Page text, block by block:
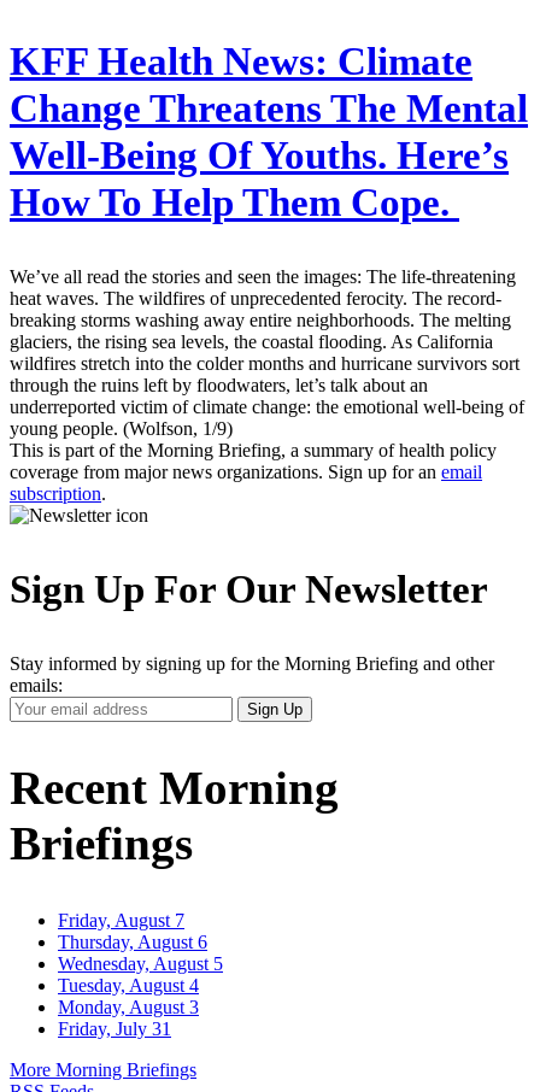
KFF Health News: Climate
Change Threatens The Mental
Well-Being Of Youths. Here’s
How To Help Them Cope.
We’ve all read the stories and seen the images: The life-threatening
heat waves. The wildfires of unprecedented ferocity. The record-
breaking storms washing away entire neighborhoods. The melting
glaciers, the rising sea levels, the coastal flooding. As California
wildfires stretch into the colder months and hurricane survivors sort
through the ruins left by floodwaters, let’s talk about an
underreported victim of climate change: the emotional well-being of
young people. (Wolfson, 1/9)
This is part of the Morning Briefing, a summary of health policy
coverage from major news organizations. Sign up for an email
subscription.
Sign Up For Our Newsletter
Stay informed by signing up for the Morning Briefing and other
emails:
Your
Email
Sign Up
Recent Morning
Briefings
Friday, August 7
Thursday, August 6
Wednesday, August 5
Tuesday, August 4
Monday, August 3
Friday, July 31
More Morning Briefings